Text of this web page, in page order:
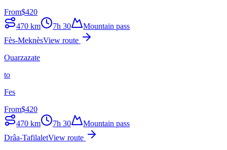
From$420
470 km 7h 30
Mountain pass
Fès-MeknèsView route
Ouarzazate
to
Fes
From$420
470 km 7h 30
Mountain pass
Drâa-TafilaletView route